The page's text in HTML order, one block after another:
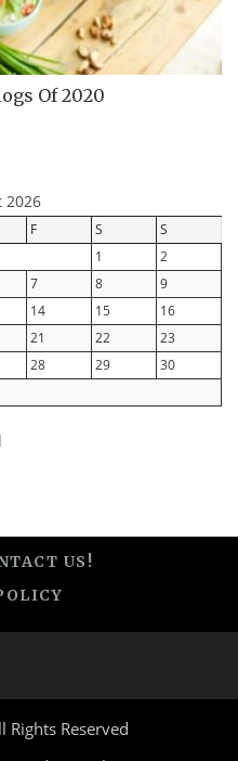
Of 2020
2026
F S
S
1
2
7 8
9
14 15
16
21 22
23
28 29
30
US!
Rights Reserved